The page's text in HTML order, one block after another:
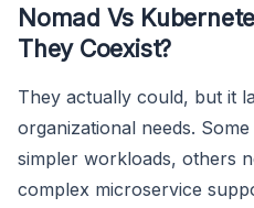
Nomad Vs
They Coexist?
They actually could, but it
organizational needs.
simpler workloads, others
complex microservice